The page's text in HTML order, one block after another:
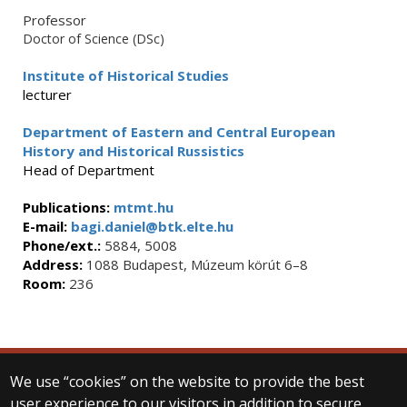
Professor
Doctor of Science (DSc)
Institute of Historical Studies
lecturer
Department of Eastern and Central European
History and Historical Russistics
Head of Department
Publications: mtmt.hu
E-mail: bagi.daniel@btk.elte.hu
Phone/ext.: 5884, 5008
Address: 1088 Budapest, Múzeum körút 6–8
Room: 236
We use “cookies” on the website to provide the best
© 2025 Eötvös Loránd University